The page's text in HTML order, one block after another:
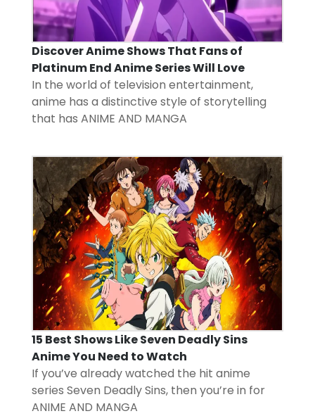
Discover Anime Shows That Fans of
Platinum End Anime Series Will Love
In the world of television entertainment,
anime has a distinctive style of storytelling
that has ANIME AND MANGA
15 Best Shows Like Seven Deadly Sins
Anime You Need to Watch
If you’ve already watched the hit anime
series Seven Deadly Sins, then you’re in for
ANIME AND MANGA